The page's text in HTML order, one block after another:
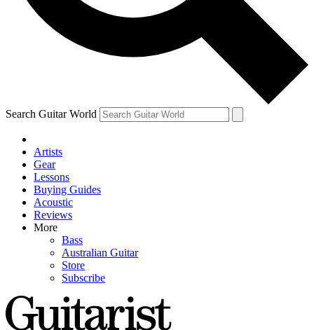
Contact me with news and offers from other Future brands
By submitting your information you agree to the Terms & Conditions
Privacy Policy
and are aged 16 or over.
Search Guitar World
Artists
Gear
Lessons
Buying Guides
Acoustic
Reviews
More
Bass
Australian Guitar
Store
Subscribe